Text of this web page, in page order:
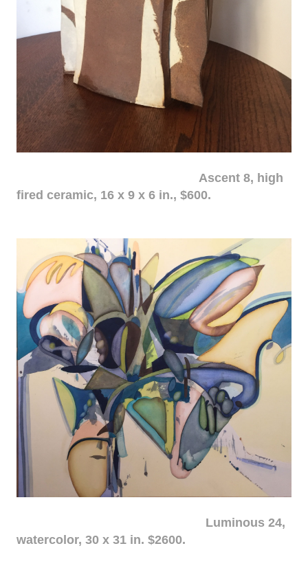
Ascent 8, high
fired ceramic, 16 x 9 x 6 in., $600.
Luminous 24,
watercolor, 30 x 31 in. $2600.